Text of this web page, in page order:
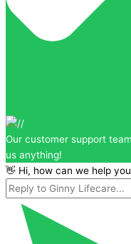
Our customer support
us anything!
👋 Hi, how can we help